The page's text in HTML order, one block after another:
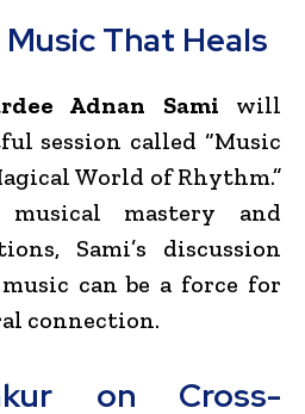
That Heals
Adnan Sami will
session called “Music
World of Rhythm.”
mastery and
Sami’s discussion
can be a force for
connection.
on Cross-